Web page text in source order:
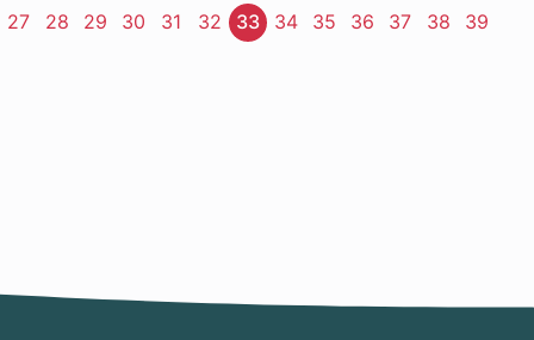
Page
27 Page
28 Page
29 Page
30 Page
31 Page
32 Page
33 Page
34 Page
35 Page
36 Page
37 Page
38 Page
39